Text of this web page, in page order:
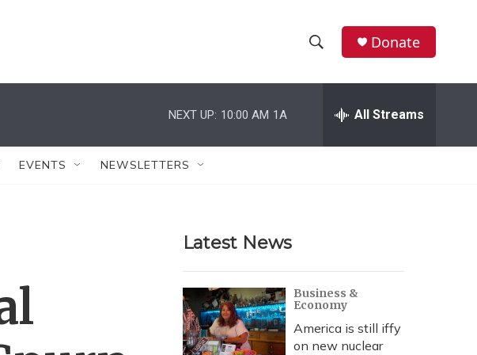
h
w
r
c
h
e
h
Donate
NEXT UP: 10:00 AM 1A All Streams
EVENTS NEWSLETTERS
Latest News
Business &
Economy
America is still iffy
on new nuclear